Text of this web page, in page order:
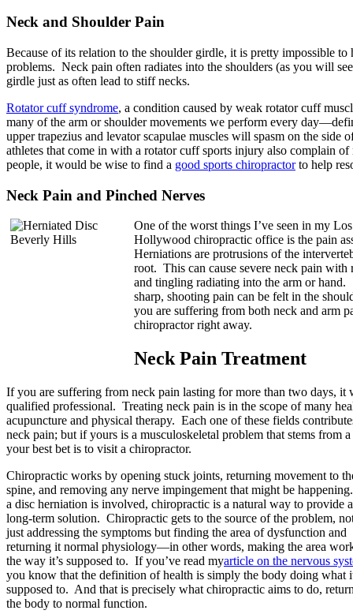
Neck and Shoulder Pain
Because of its relation to the shoulder girdle, it is pretty impossible
problems. Neck pain often radiates into the shoulders (as you will
girdle just as often lead to stiff necks.
Rotator cuff syndrome, a condition caused by weak rotator cuff
many of the arm or shoulder movements we perform every
upper trapezius and levator scapulae muscles will spasm on the side
athletes that come in with a rotator cuff sports injury also complain
people, it would be wise to find a good sports chiropractorto help
Neck Pain and Pinched Nerves
One of the worst things I’ve seen in my
Hollywood chiropractic office is the pain
Herniations are protrusions of the
root. This can cause severe neck pain
and tingling radiating into the arm or
sharp, shooting pain can be felt in the
you are suffering from both neck and arm
chiropractor right away.
Neck Pain Treatment
If you are suffering from neck pain lasting for more than two days, it
qualified professional. Treating neck pain is in the scope of many
acupuncture and physical therapy. Each one of these fields
neck pain; but if yours is a musculoskeletal problem that stems from
your best bet is to visit a chiropractor.
Chiropractic works by opening stuck joints, returning movement to
spine, and removing any nerve impingement that might be
a disc herniation is involved, chiropractic is a natural way to provide a
long-term solution. Chiropractic gets to the source of the problem,
just addressing the symptoms but finding the area of dysfunction and
returning it normal physiology—in other words, making the area
the way it’s supposed to. If you’ve read myarticle on the nervous
you know that the definition of health is simply the body doing what
supposed to. And that is precisely what chiropractic aims to do,
the body to normal function.